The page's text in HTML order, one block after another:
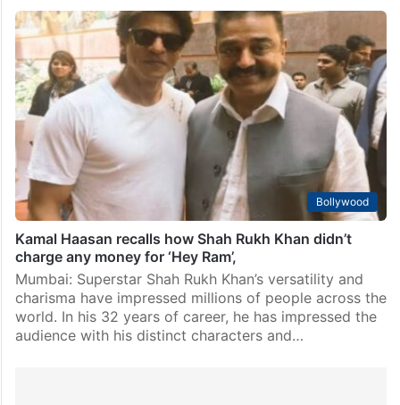
Bollywood
Kamal Haasan recalls how Shah Rukh Khan didn’t
charge any money for ‘Hey Ram’,
Mumbai: Superstar Shah Rukh Khan’s versatility and
charisma have impressed millions of people across the
world. In his 32 years of career, he has impressed the
audience with his distinct characters and…